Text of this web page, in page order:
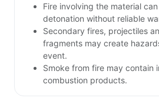
Fire involving the material
detonation without reliable
Secondary fires, projectiles
fragments may create
event.
Smoke from fire may contain
combustion products.